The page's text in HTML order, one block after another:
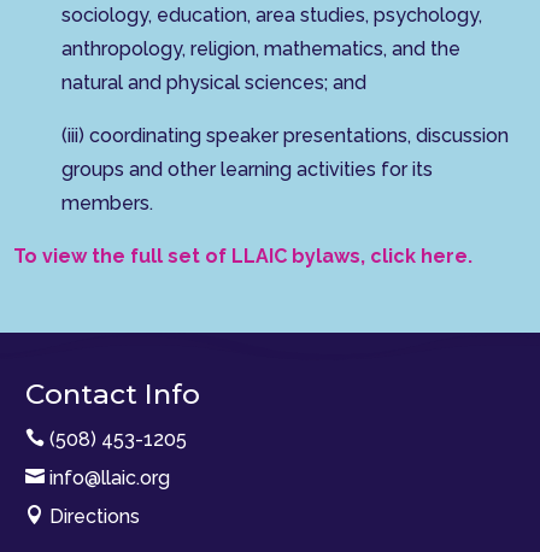
sociology, education, area studies, psychology,
anthropology, religion, mathematics, and the
natural and physical sciences; and
(iii) coordinating speaker presentations, discussion
groups and other learning activities for its
members.
To view the full set of LLAIC bylaws, click here.
Contact Info
(508) 453-1205
 info@llaic.org
 Directions